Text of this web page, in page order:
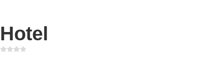
Hotel